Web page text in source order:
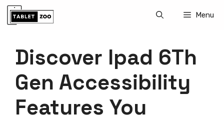
Skip
Menu
Discover Ipad 6Th
Gen Accessibility
Features You